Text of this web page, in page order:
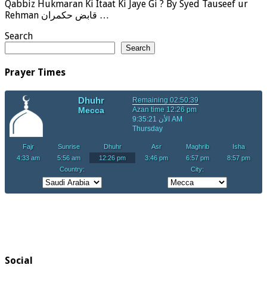
Qabbiz Hukmaran Ki Itaat Ki Jaye Gi ? By Syed Tauseef ur
Rehman قابض حکمران …
Search
Search
Prayer Times
Social